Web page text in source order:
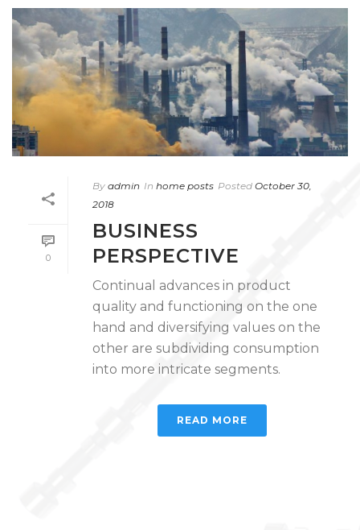
0
By admin In home posts Posted October 30,
2018
BUSINESS
PERSPECTIVE
Continual advances in product
quality and functioning on the one
hand and diversifying values on the
other are subdividing consumption
into more intricate segments.
READ MORE